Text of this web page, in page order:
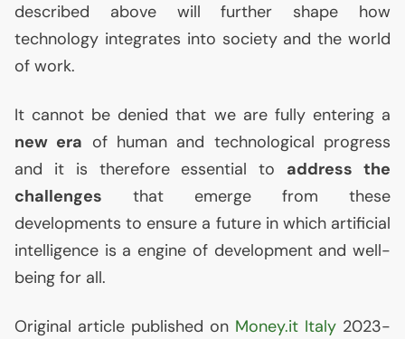
described above will further shape how
technology integrates into society and the world
of work.
It cannot be denied that we are fully entering a
new era of human and technological progress
and it is therefore essential to address the
challenges that emerge from these
developments to ensure a future in which artificial
intelligence is a engine of development and well-
being for all.
Original article published on Money.it Italy 2023-